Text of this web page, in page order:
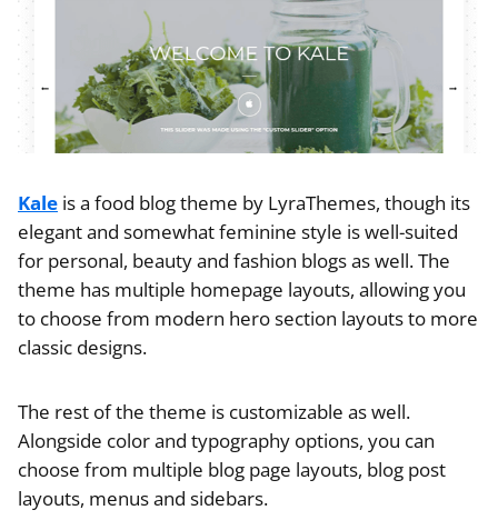
Kale is a food blog theme by LyraThemes, though its
elegant and somewhat feminine style is well-suited
for personal, beauty and fashion blogs as well. The
theme has multiple homepage layouts, allowing you
to choose from modern hero section layouts to more
classic designs.
The rest of the theme is customizable as well.
Alongside color and typography options, you can
choose from multiple blog page layouts, blog post
layouts, menus and sidebars.